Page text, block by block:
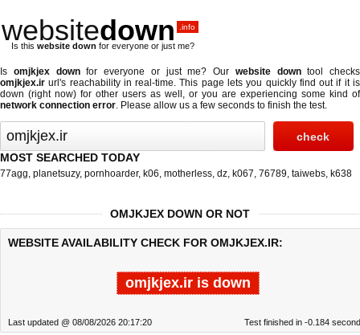
websitedown .info
Is this website down for everyone or just me?
Is omjkjex downfor everyone or just me? Our website downtool checks
omjkjex.ir url's reachability in real-time. This page lets you quickly find out if it is
down (right now) for other users as well, or you are experiencing some kind of
network connection error. Please allow us a few seconds to finish the test.
MOST SEARCHED TODAY
77agg, planetsuzy, pornhoarder, k06, motherless, dz, k067, 76789, taiwebs, k638
OMJKJEX DOWN OR NOT
WEBSITE AVAILABILITY CHECK FOR OMJKJEX.IR:
omjkjex.ir is down
Last updated @ 08/08/2026 20:17:20 Test finished in -0.184